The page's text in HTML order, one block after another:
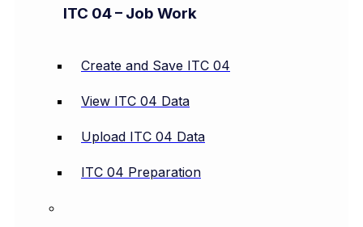
ITC 04 – Job Work
Create and Save ITC 04
View ITC 04 Data
Upload ITC 04 Data
ITC 04 Preparation